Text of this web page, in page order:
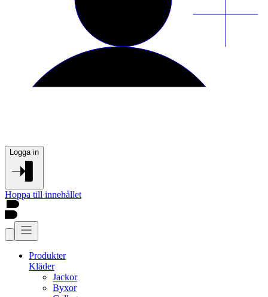
Logga in
Hoppa till innehållet
Produkter
Kläder
Jackor
Byxor